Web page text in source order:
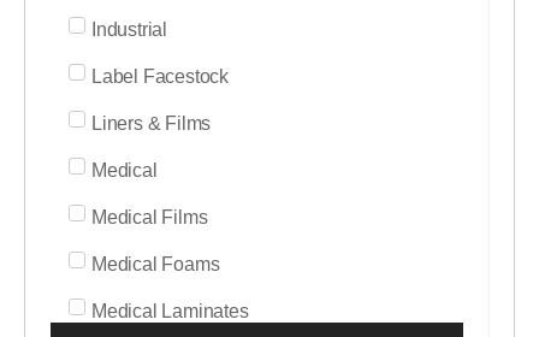
Industrial
Label Facestock
Liners & Films
Medical
Medical Films
Medical Foams
Medical Laminates